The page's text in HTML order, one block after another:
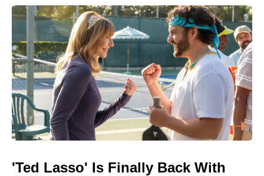
'Ted Lasso' Is Finally Back With